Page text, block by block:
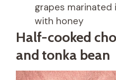
grapes marinated
with honey
Half-cooked
and tonka bean